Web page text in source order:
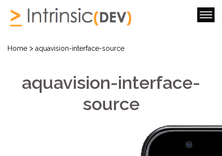
Home > aquavision-interface-source
aquavision-interface-
source